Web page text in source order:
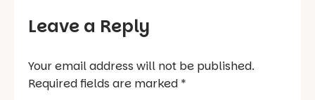
Leave a Reply
Your email address will not be published.
Required fields are marked *